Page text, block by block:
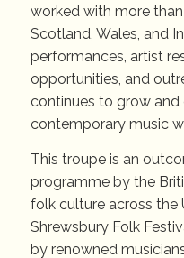
worked with more
Scotland, Wales, and
performances, artist
opportunities, and
continues to grow and
contemporary music
This troupe is an
programme by the
folk culture across the
Shrewsbury Folk
by renowned